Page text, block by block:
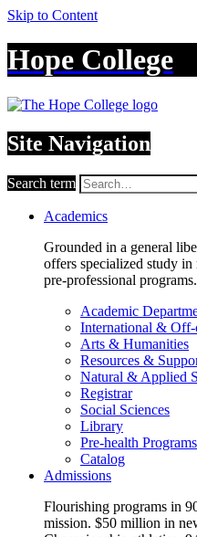
Skip to Content
Hope College
Site Navigation
Search term
Academics
Grounded in a general
offers specialized study
pre-professional programs.
Academic
International & Off-
Arts & Humanities
Resources &
Natural & Applied
Registrar
Social Sciences
Library
Pre-health Programs
Catalog
Admissions
Flourishing programs in
mission. $50 million in